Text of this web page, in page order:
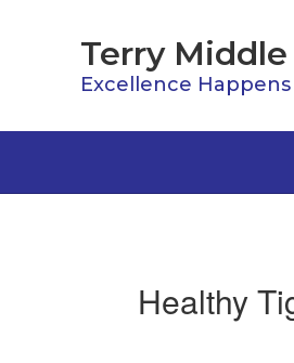
Terry Middle
Excellence
Healthy